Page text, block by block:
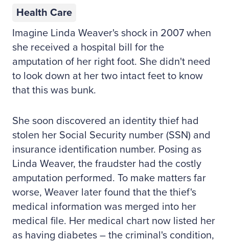
Health Care
Imagine Linda Weaver's shock in 2007 when
she received a hospital bill for the
amputation of her right foot. She didn't need
to look down at her two intact feet to know
that this was bunk.
She soon discovered an identity thief had
stolen her Social Security number (SSN) and
insurance identification number. Posing as
Linda Weaver, the fraudster had the costly
amputation performed. To make matters far
worse, Weaver later found that the thief's
medical information was merged into her
medical file. Her medical chart now listed her
as having diabetes – the criminal's condition,